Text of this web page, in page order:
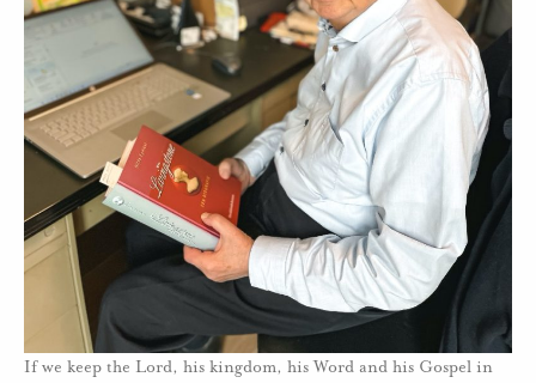
If we keep the Lord, his kingdom, his Word and his Gospel in